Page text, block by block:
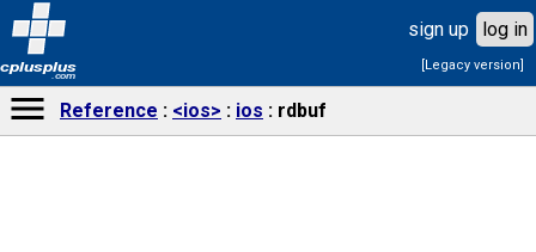
cplusplus
.com
sign up log in
[Legacy version]
Reference <ios> ios rdbuf